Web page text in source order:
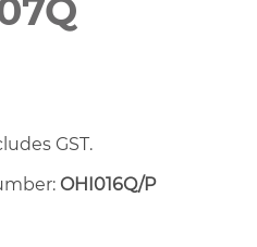
GST.
OHI016Q/P